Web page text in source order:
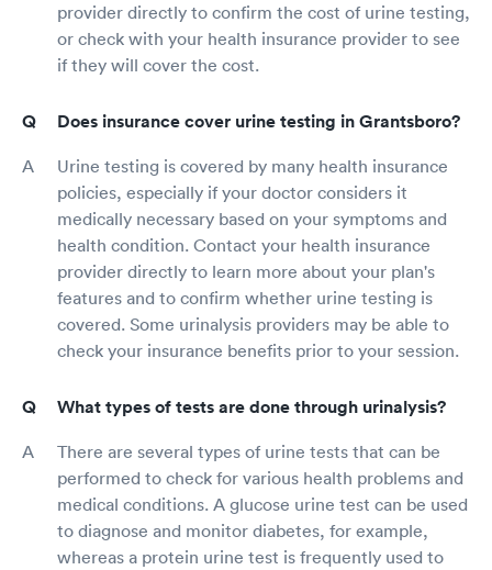
provider directly to confirm the cost of urine testing,
or check with your health insurance provider to see
if they will cover the cost.
Does insurance cover urine testing in Grantsboro?
Urine testing is covered by many health insurance
policies, especially if your doctor considers it
medically necessary based on your symptoms and
health condition. Contact your health insurance
provider directly to learn more about your plan's
features and to confirm whether urine testing is
covered. Some urinalysis providers may be able to
check your insurance benefits prior to your session.
What types of tests are done through urinalysis?
There are several types of urine tests that can be
performed to check for various health problems and
medical conditions. A glucose urine test can be used
to diagnose and monitor diabetes, for example,
whereas a protein urine test is frequently used to